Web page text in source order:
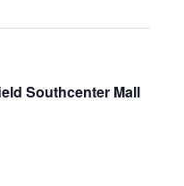
Southcenter Mall